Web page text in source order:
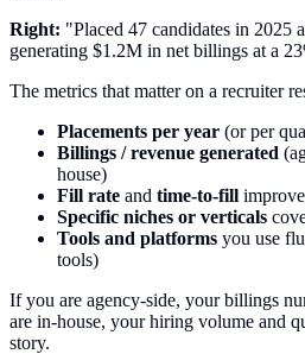
Right: "Placed 47 candidates in 2025
generating $1.2M in net billings at a
The metrics that matter on a recruiter
Placements per year (or per
Billings / revenue generated
house)
Fill rate and time-to-fill
Specific niches or verticals
Tools and platforms you use
tools)
If you are agency-side, your billings
are in-house, your hiring volume and
story.